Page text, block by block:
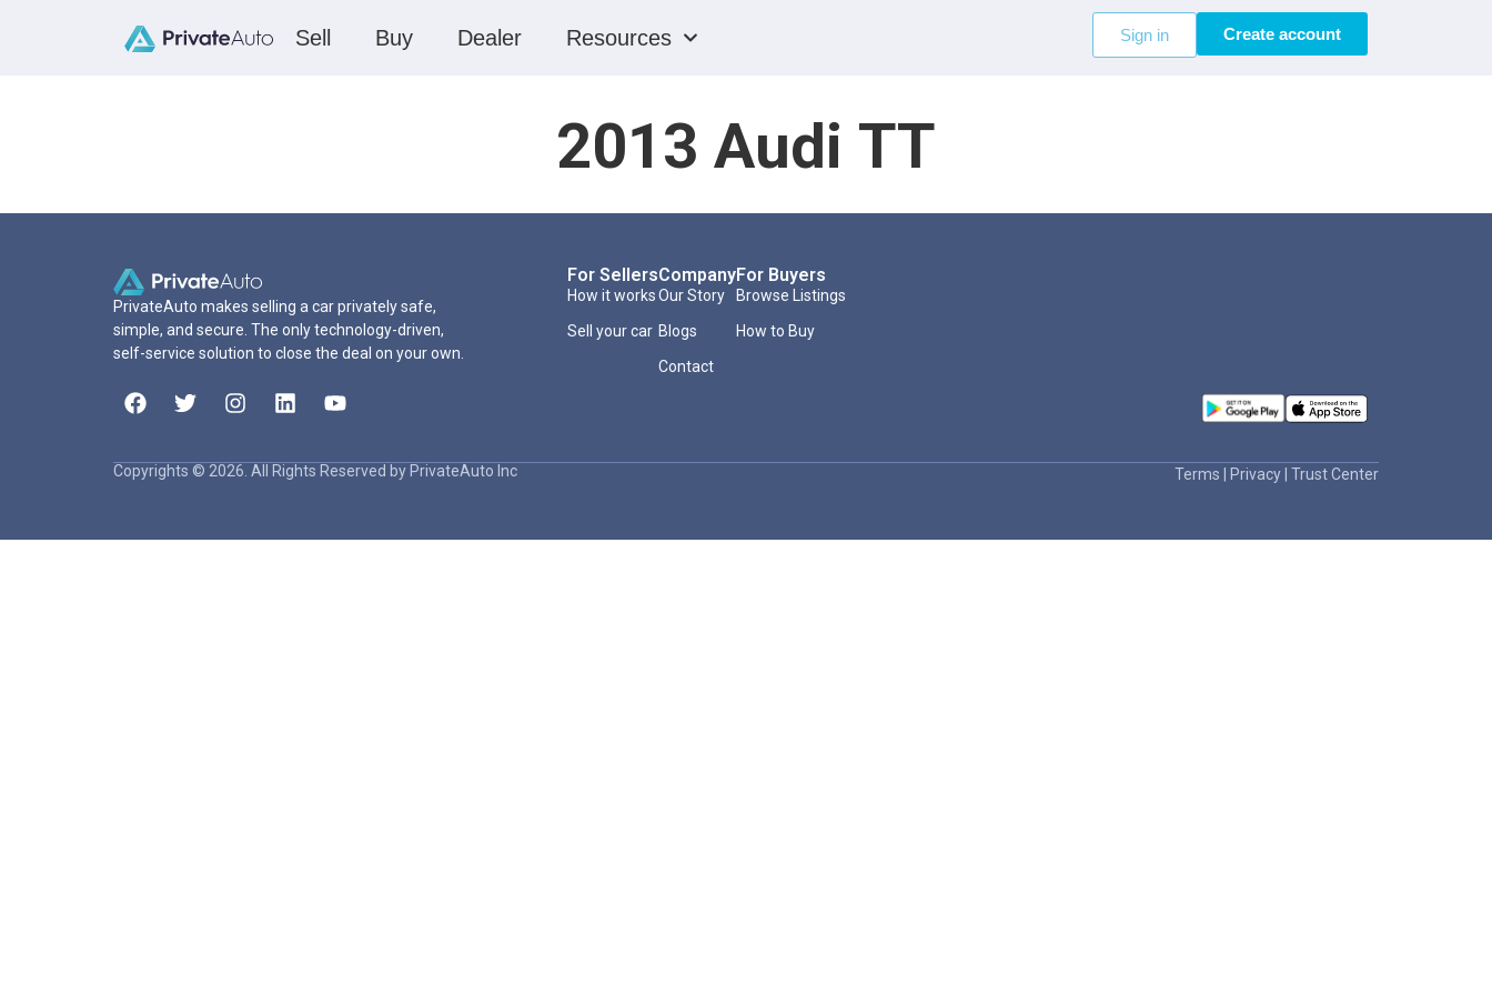
Sell Buy Dealer Resources Sign in Create account
2013 Audi TT
PrivateAuto makes selling a car privately safe,
simple, and secure. The only technology-driven,
self-service solution to close the deal on your own.
For Sellers
How it works
Sell your car
Company
Our Story
Blogs
Contact
For Buyers
Browse Listings
How to Buy
Copyrights © 2026. All Rights Reserved by PrivateAuto Inc Terms Privacy Trust Center